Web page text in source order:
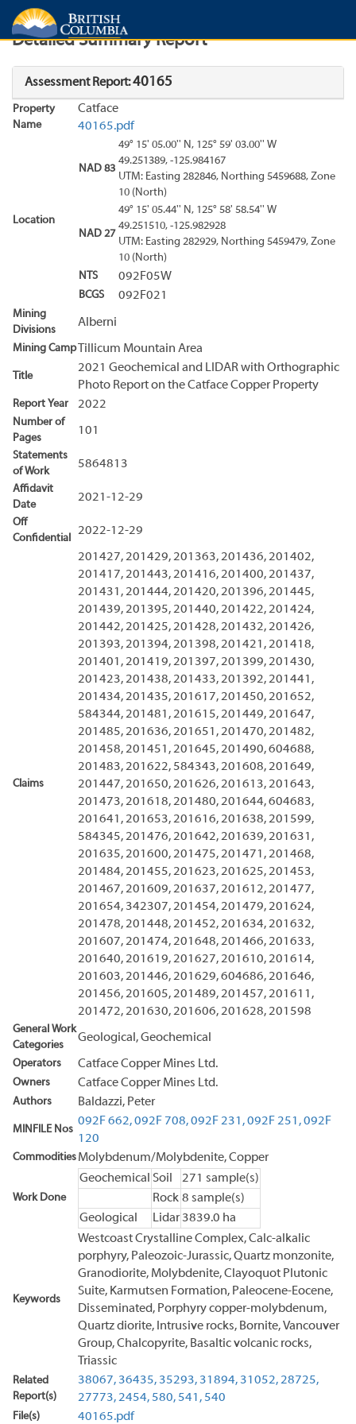
Search Search Results
Detailed Summary Report
Assessment Report:40165
Property
Name
Catface
40165.pdf
Location
NAD 83
49° 15' 05.00'' N, 125° 59' 03.00'' W
49.251389, -125.984167
UTM: Easting 282846, Northing 5459688, Zone
10 (North)
NAD 27
49° 15' 05.44'' N, 125° 58' 58.54'' W
49.251510, -125.982928
UTM: Easting 282929, Northing 5459479, Zone
10 (North)
NTS
092F05W
BCGS 092F021
Mining
Divisions
Alberni
Mining Camp Tillicum Mountain Area
Title
2021 Geochemical and LIDAR with Orthographic
Photo Report on the Catface Copper Property
Report Year 2022
Number of
Pages
101
Statements
of Work
5864813
Affidavit
Date
2021-12-29
Off
Confidential
2022-12-29
Claims
201427, 201429, 201363, 201436, 201402,
201417, 201443, 201416, 201400, 201437,
201431, 201444, 201420, 201396, 201445,
201439, 201395, 201440, 201422, 201424,
201442, 201425, 201428, 201432, 201426,
201393, 201394, 201398, 201421, 201418,
201401, 201419, 201397, 201399, 201430,
201423, 201438, 201433, 201392, 201441,
201434, 201435, 201617, 201450, 201652,
584344, 201481, 201615, 201449, 201647,
201485, 201636, 201651, 201470, 201482,
201458, 201451, 201645, 201490, 604688,
201483, 201622, 584343, 201608, 201649,
201447, 201650, 201626, 201613, 201643,
201473, 201618, 201480, 201644, 604683,
201641, 201653, 201616, 201638, 201599,
584345, 201476, 201642, 201639, 201631,
201635, 201600, 201475, 201471, 201468,
201484, 201455, 201623, 201625, 201453,
201467, 201609, 201637, 201612, 201477,
201654, 342307, 201454, 201479, 201624,
201478, 201448, 201452, 201634, 201632,
201607, 201474, 201648, 201466, 201633,
201640, 201619, 201627, 201610, 201614,
201603, 201446, 201629, 604686, 201646,
201456, 201605, 201489, 201457, 201611,
201472, 201630, 201606, 201628, 201598
General Work
Categories
Geological, Geochemical
Operators Catface Copper Mines Ltd.
Owners Catface Copper Mines Ltd.
Authors Baldazzi, Peter
MINFILE Nos
092F 662,092F 708,092F 231,092F 251,092F
120
Commodities Molybdenum/Molybdenite, Copper
Work Done
Geochemical Soil
271 sample(s)
Rock 8 sample(s)
Geological
Lidar 3839.0 ha
Keywords
Westcoast Crystalline Complex, Calc-alkalic
porphyry, Paleozoic-Jurassic, Quartz monzonite,
Granodiorite, Molybdenite, Clayoquot Plutonic
Suite, Karmutsen Formation, Paleocene-Eocene,
Disseminated, Porphyry copper-molybdenum,
Quartz diorite, Intrusive rocks, Bornite, Vancouver
Group, Chalcopyrite, Basaltic volcanic rocks,
Triassic
Related
Report(s)
38067,36435,35293,31894,31052,28725,
27773,2454,580,541,540
File(s) 40165.pdf